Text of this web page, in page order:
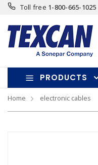
Toll free 1-800-665-1025
PRODUCTS
Home electronic cables